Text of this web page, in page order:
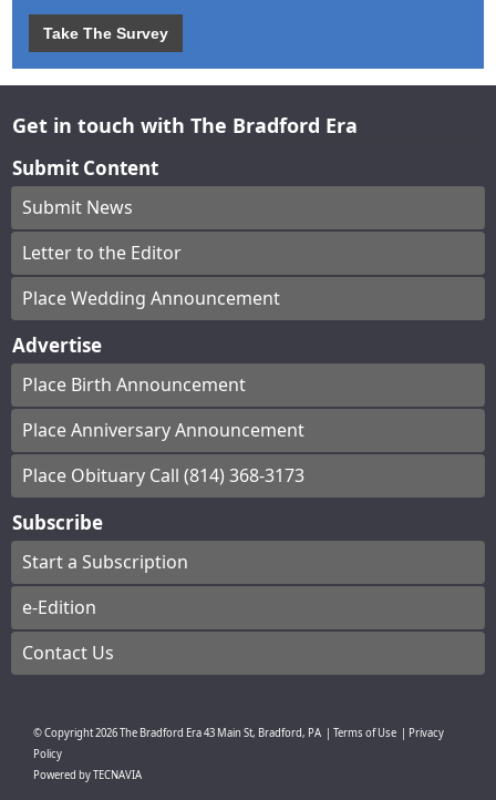
Take The Survey
Get in touch with The Bradford Era
Submit Content
Submit News
Letter to the Editor
Place Wedding Announcement
Advertise
Place Birth Announcement
Place Anniversary Announcement
Place Obituary Call (814) 368-3173
Subscribe
Start a Subscription
e-Edition
Contact Us
© Copyright2026The Bradford Era43 Main St, Bradford, PA Terms of Use
Privacy
Policy
Powered byTECNAVIA